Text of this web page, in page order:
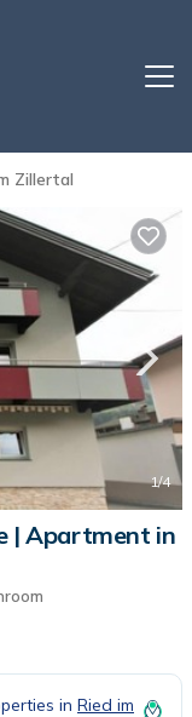
Zillertal
1/4
| Apartment in
in Ried im